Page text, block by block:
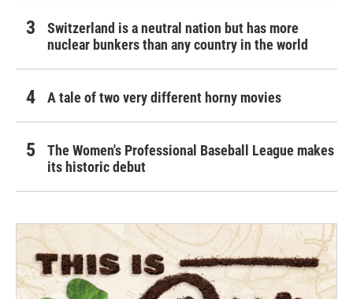
Switzerland is a neutral nation but has more
nuclear bunkers than any country in the world
A tale of two very different horny movies
The Women's Professional Baseball League makes
its historic debut